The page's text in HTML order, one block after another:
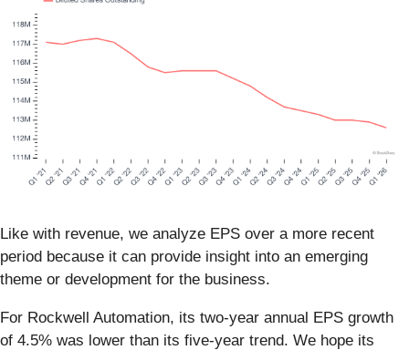
Like with revenue, we analyze EPS over a more recent
period because it can provide insight into an emerging
theme or development for the business.
For Rockwell Automation, its two-year annual EPS growth
of 4.5% was lower than its five-year trend. We hope its